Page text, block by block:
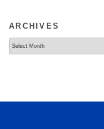
ARCHIVES